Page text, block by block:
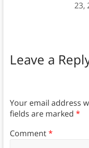
23,
Leave a
Your email address
fields are marked *
Comment*